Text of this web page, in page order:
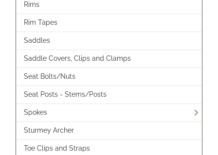
Rims
Rim Tapes
Saddles
Saddle Covers, Clips and Clamps
Seat Bolts/Nuts
Seat Posts - Stems/Posts
Spokes
Sturmey Archer
Toe Clips and Straps